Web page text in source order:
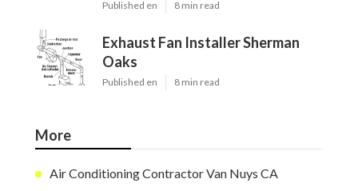
Published en 8 min read
Exhaust Fan Installer Sherman
Oaks
Published en 8 min read
More
Air Conditioning Contractor Van Nuys CA